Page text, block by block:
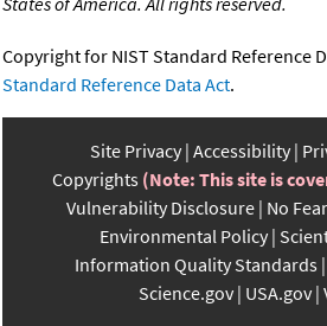
Copyright for NIST Standard Reference
Standard Reference Data Act.
Site Privacy Accessibility
Copyrights (Note: This site is
Vulnerability Disclosure No
Environmental Policy
Information Quality Standards
Science.gov USA.gov